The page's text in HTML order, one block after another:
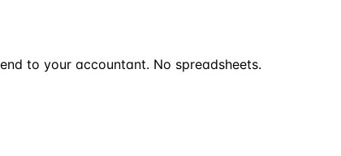
to your accountant. No spreadsheets.